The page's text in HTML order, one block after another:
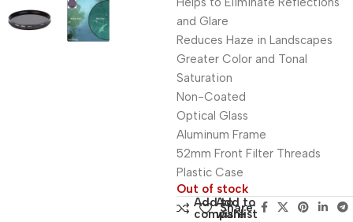
and Glare
Reduces Haze in Landscapes
Greater Color and Tonal
Saturation
Non-Coated
Optical Glass
Aluminum Frame
52mm Front Filter Threads
Plastic Case
Out of stock
Add to
compare
Add to
wishlist
Share: